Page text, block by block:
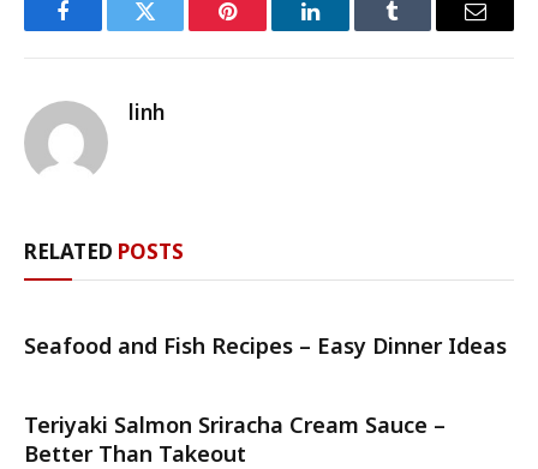
FacebookTwitter Pinterest LinkedInTumblr Email
linh
RELATED POSTS
Seafood and Fish Recipes – Easy Dinner Ideas
Teriyaki Salmon Sriracha Cream Sauce –
Better Than Takeout